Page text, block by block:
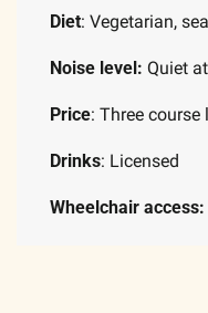
Diet: Vegetarian,
Noise level: Quiet
Price: Three course
Drinks: Licensed
Wheelchair access: